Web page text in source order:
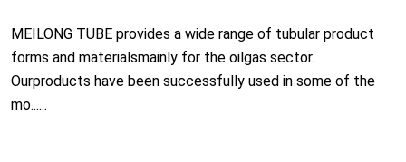
MEILONG TUBE provides a wide range of tubular product
forms and materialsmainly for the oilgas sector.
Ourproducts have been successfully used in some of the
mo......